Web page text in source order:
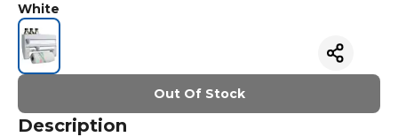
White
Out Of Stock
Description